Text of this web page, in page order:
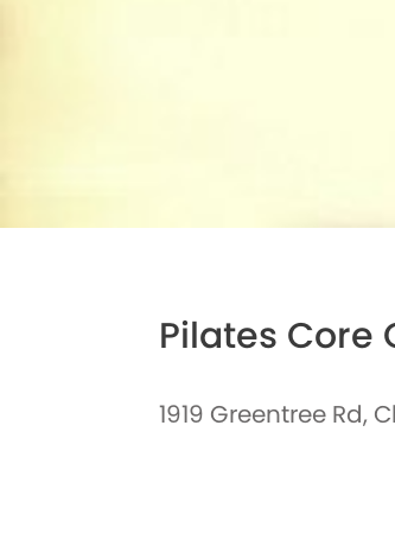
Pilates Core
1919 Greentree Rd,